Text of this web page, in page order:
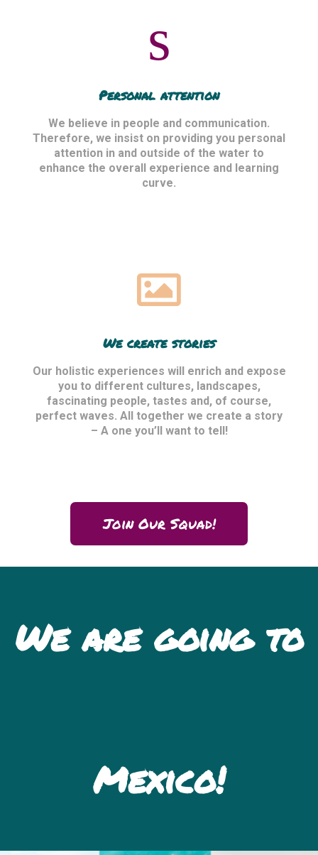
Personal attention
We believe in people and communication.
Therefore, we insist on providing you personal
attention in and outside of the water to
enhance the overall experience and learning
curve.
We create stories
Our holistic experiences will enrich and expose
you to different cultures, landscapes,
fascinating people, tastes and, of course,
perfect waves. All together we create a story
– A one you’ll want to tell!
Join Our Squad!
We are going to
Mexico!